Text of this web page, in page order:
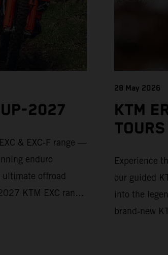
2027
& EXC-F range —
enduro
ultimate offroad
KTM EXC range
28 May 2026
KTM
TOURS
Experience
our guided
into the
brand‑new